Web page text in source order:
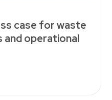
case for waste
and operational